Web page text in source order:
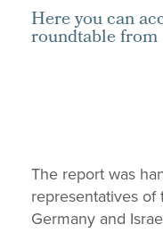
Here you can
roundtable
The report was
representatives of
Germany and